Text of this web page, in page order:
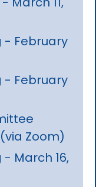
- February
- February
Zoom)
March 16,